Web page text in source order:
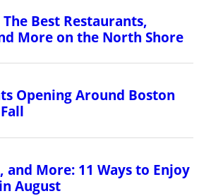
The Best Restaurants,
More on the North Shore
Opening Around Boston
and More: 11 Ways to Enjoy
August